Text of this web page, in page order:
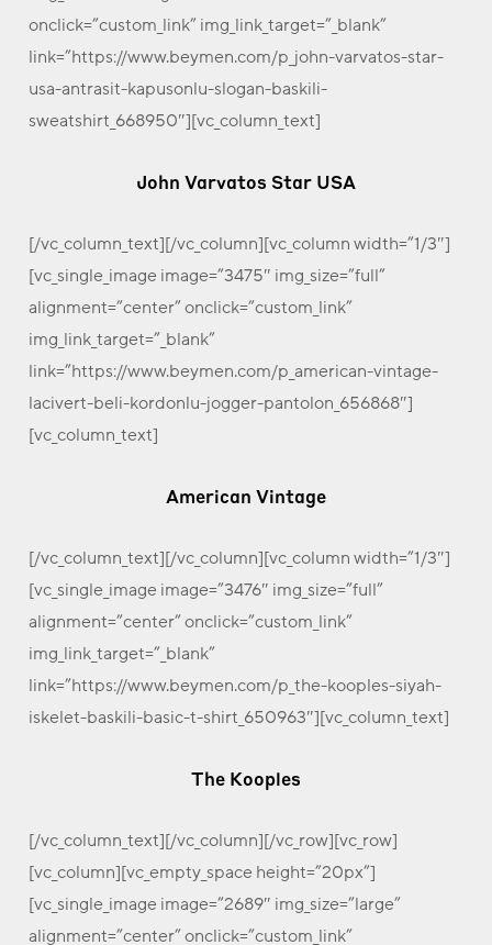
onclick=”custom_link” img_link_target=”_blank”
link=”https://www.beymen.com/p_john-varvatos-star-
usa-antrasit-kapusonlu-slogan-baskili-
sweatshirt_668950″][vc_column_text]
John Varvatos Star USA
[/vc_column_text][/vc_column][vc_column width=”1/3″]
[vc_single_image image=”3475″ img_size=”full”
alignment=”center” onclick=”custom_link”
img_link_target=”_blank”
link=”https://www.beymen.com/p_american-vintage-
lacivert-beli-kordonlu-jogger-pantolon_656868″]
[vc_column_text]
American Vintage
[/vc_column_text][/vc_column][vc_column width=”1/3″]
[vc_single_image image=”3476″ img_size=”full”
alignment=”center” onclick=”custom_link”
img_link_target=”_blank”
link=”https://www.beymen.com/p_the-kooples-siyah-
iskelet-baskili-basic-t-shirt_650963″][vc_column_text]
The Kooples
[/vc_column_text][/vc_column][/vc_row][vc_row]
[vc_column][vc_empty_space height=”20px”]
[vc_single_image image=”2689″ img_size=”large”
alignment=”center” onclick=”custom_link”